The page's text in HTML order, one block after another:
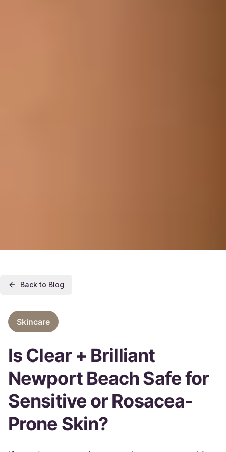
Back to Blog
Skincare
Is Clear + Brilliant
Newport Beach Safe for
Sensitive or Rosacea-
Prone Skin?